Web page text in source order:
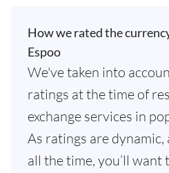
How we rated the
Espoo
We've taken into
ratings at the time of
exchange services in
As ratings are dynamic,
all the time, you’ll